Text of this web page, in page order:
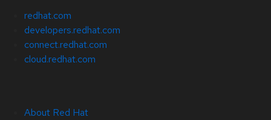
redhat.com
developers.redhat.com
connect.redhat.com
cloud.redhat.com
About Red Hat